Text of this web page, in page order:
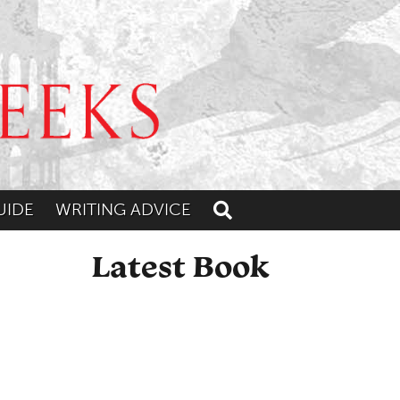
WRITING ADVICE Toggle search
Latest Book